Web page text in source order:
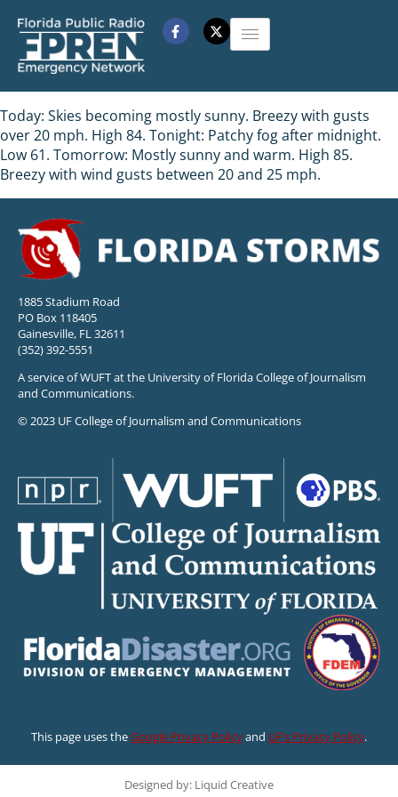
Today: Skies becoming mostly sunny. Breezy with gusts
over 20 mph. High 84. Tonight: Patchy fog after midnight.
Low 61. Tomorrow: Mostly sunny and warm. High 85.
Breezy with wind gusts between 20 and 25 mph.
1885 Stadium Road
PO Box 118405
Gainesville, FL 32611
(352) 392-5551
A service of WUFT at the University of Florida College of Journalism
and Communications.
© 2023 UF College of Journalism and Communications
This page uses theGoogle Privacy Policyand UF’s Privacy Policy.
Designed by: Liquid Creative